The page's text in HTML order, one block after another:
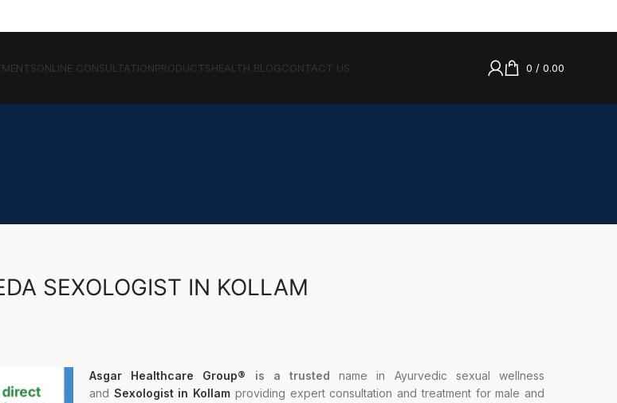
ONLINE CONSULTATIONPRODUCTSHEALTH BLOGCONTACT US 0 / 0.00
SEXOLOGIST IN KOLLAM
Asgar Healthcare Group® is a trustedname in Ayurvedic sexual wellness
and Sexologist in Kollam providing expert consultation and treatment for male and